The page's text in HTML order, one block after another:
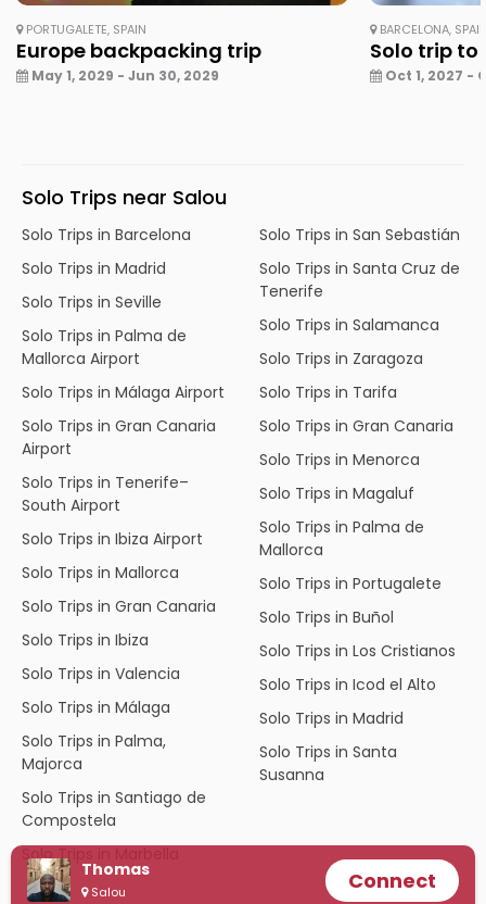
Thomas
Salou Connect
PORTUGALETE, SPAIN
Europe backpacking trip
May 1, 2029 - Jun 30, 2029
BARCELONA,
Solo trip to
Oct 1, 2027 -
Solo Trips near Salou
Solo Trips in Barcelona
Solo Trips in Madrid
Solo Trips in Seville
Solo Trips in Palma de
Mallorca Airport
Solo Trips in Málaga Airport
Solo Trips in Gran Canaria
Airport
Solo Trips in Tenerife–
South Airport
Solo Trips in Ibiza Airport
Solo Trips in Mallorca
Solo Trips in Gran Canaria
Solo Trips in Ibiza
Solo Trips in Valencia
Solo Trips in Málaga
Solo Trips in Palma,
Majorca
Solo Trips in Santiago de
Compostela
Solo Trips in Marbella
Solo Trips in San Sebastián
Solo Trips in Santa Cruz de
Tenerife
Solo Trips in Salamanca
Solo Trips in Zaragoza
Solo Trips in Tarifa
Solo Trips in Gran Canaria
Solo Trips in Menorca
Solo Trips in Magaluf
Solo Trips in Palma de
Mallorca
Solo Trips in Portugalete
Solo Trips in Buñol
Solo Trips in Los Cristianos
Solo Trips in Icod el Alto
Solo Trips in Madrid
Solo Trips in Santa
Susanna